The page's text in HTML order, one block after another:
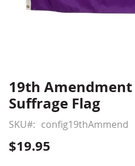
Skip
to
the
beginning
the
19th Amendment
Suffrage Flag
SKU config19thAmmend
$19.95